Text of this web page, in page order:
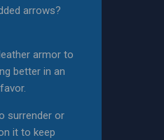
arrows?
armor to
better in an
surrender or
it to keep